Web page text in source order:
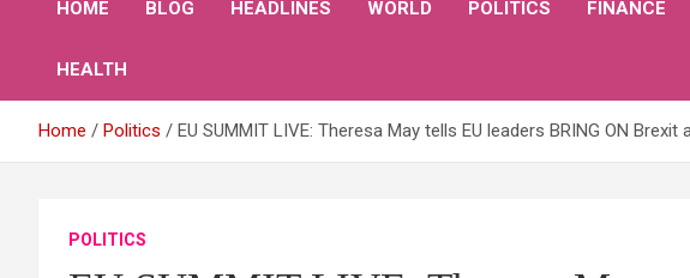
HOME BLOG HEADLINES WORLD POLITICS FINANCE
HEALTH
Home Politics EU SUMMIT LIVE: Theresa May tells EU leaders BRING ON
POLITICS